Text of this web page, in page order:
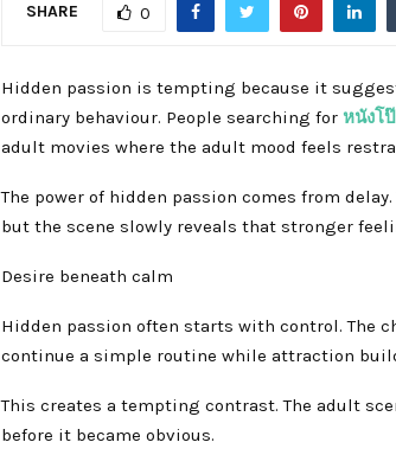
SHARE 0
Hidden passion is tempting because it
ordinary behaviour. People searching for หนังโ
adult movies where the adult mood feels
The power of hidden passion comes from
but the scene slowly reveals that stronger
Desire beneath calm
Hidden passion often starts with control. The
continue a simple routine while attraction
This creates a tempting contrast. The adult
before it became obvious.